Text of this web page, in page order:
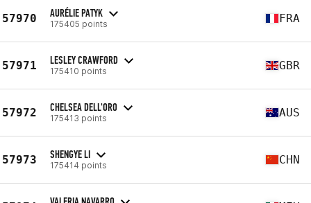
57970 AURÉLIE PATYK
175405 points FRA
57971 LESLEY CRAWFORD
175410 points GBR
57972 CHELSEA DELL'ORO
175413 points AUS
57973 SHENGYE LI
175414 points CHN